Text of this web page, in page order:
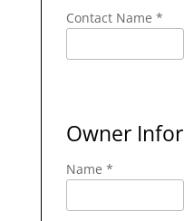
Contact Name *
Owner
Name *